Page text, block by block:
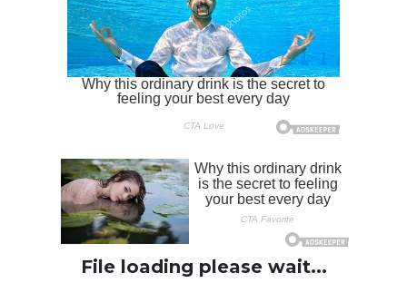
File loading please wait...